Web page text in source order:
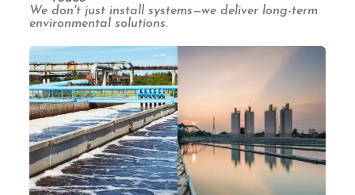
We don't just install systems—we deliver long-term
environmental solutions.